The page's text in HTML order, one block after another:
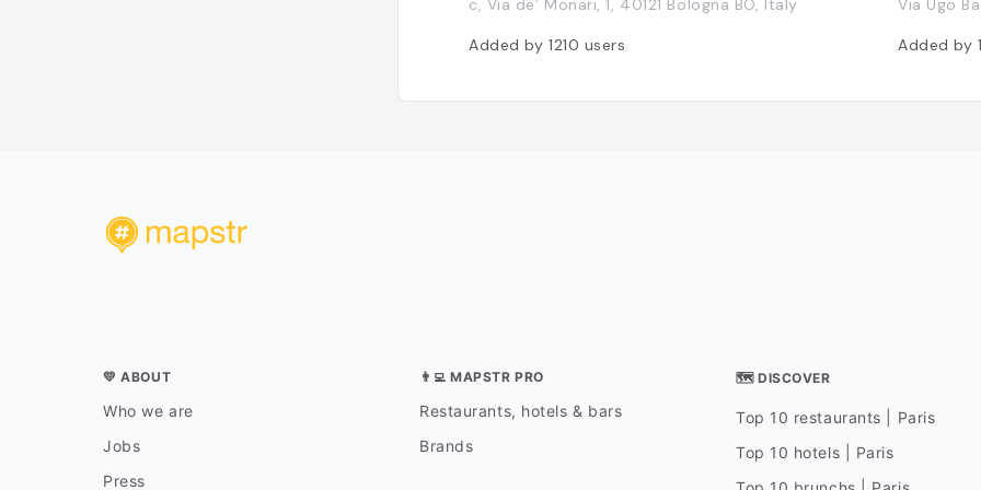
c, Via de’ Monari, 1, 40121 Bologna BO, Italy
Added by 1210 users
Via Ugo
Added by
💛 ABOUT
Who we are
Jobs
Press
👨‍💻 MAPSTR PRO
Restaurants, hotels & bars
Brands
🗺 DISCOVER
Top 10 restaurants | Paris
Top 10 hotels | Paris